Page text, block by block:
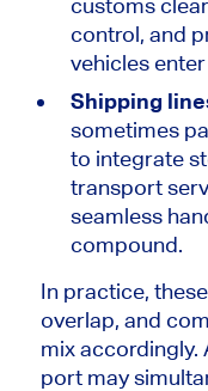
customs
control, and
vehicles
Shipping
sometimes
to integrate
transport
seamless
compound.
In practice,
overlap, and
mix accordingly.
port may